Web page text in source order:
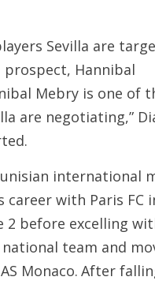
Sevilla are
prospect, Hannibal
Mebry is one of
are negotiating,”
international
career with Paris FC
2 before excelling
national team and
Monaco. After